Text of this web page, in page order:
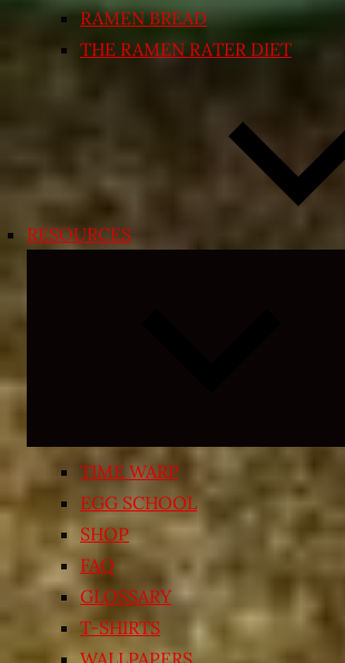
RAMEN BREAD
THE RAMEN RATER DIET
RESOURCES
TIME WARP
EGG SCHOOL
SHOP
FAQ
GLOSSARY
T-SHIRTS